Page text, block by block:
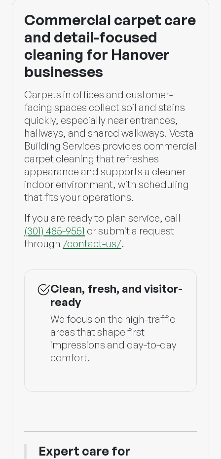
Commercial carpet care
and detail-focused
cleaning for Hanover
businesses
Carpets in offices and customer-
facing spaces collect soil and stains
quickly, especially near entrances,
hallways, and shared walkways. Vesta
Building Services provides commercial
carpet cleaning that refreshes
appearance and supports a cleaner
indoor environment, with scheduling
that fits your operations.
If you are ready to plan service, call
(301) 485-9551 or submit a request
through /contact-us/.
Clean, fresh, and visitor-
ready
We focus on the high-traffic
areas that shape first
impressions and day-to-day
comfort.
Expert care for